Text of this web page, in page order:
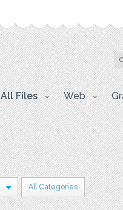
All Files Web
All Categories